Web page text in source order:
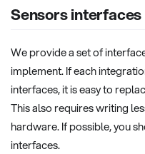
Sensors interfaces
We provide a set of
implement. If each
interfaces, it is easy to
This also requires writing
hardware. If possible, you
interfaces.